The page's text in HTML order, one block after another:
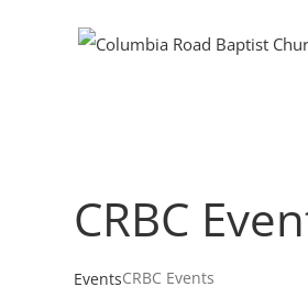
CRBC
EventsCRBC Events